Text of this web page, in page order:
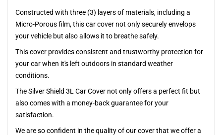
Constructed with three (3) layers of materials, including a
Micro-Porous film, this car cover not only securely envelops
your vehicle but also allows it to breathe safely.
This cover provides consistent and trustworthy protection for
your car when it's left outdoors in standard weather
conditions.
The Silver Shield 3L Car Cover not only offers a perfect fit but
also comes with a money-back guarantee for your
satisfaction.
We are so confident in the quality of our cover that we offer a